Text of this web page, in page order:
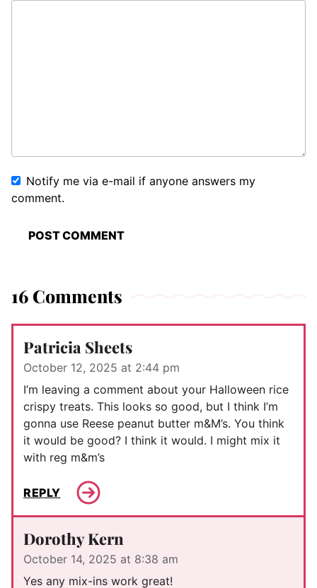
Notify me via e-mail if anyone answers my
comment.
16 Comments
Patricia Sheets
October 12, 2025 at 2:44 pm
I’m leaving a comment about your Halloween rice
crispy treats. This looks so good, but I think I’m
gonna use Reese peanut butter m&M’s. You think
it would be good? I think it would. I might mix it
with reg m&m’s
REPLY
Dorothy Kern
October 14, 2025 at 8:38 am
Yes any mix-ins work great!